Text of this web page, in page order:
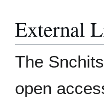
External
The
open